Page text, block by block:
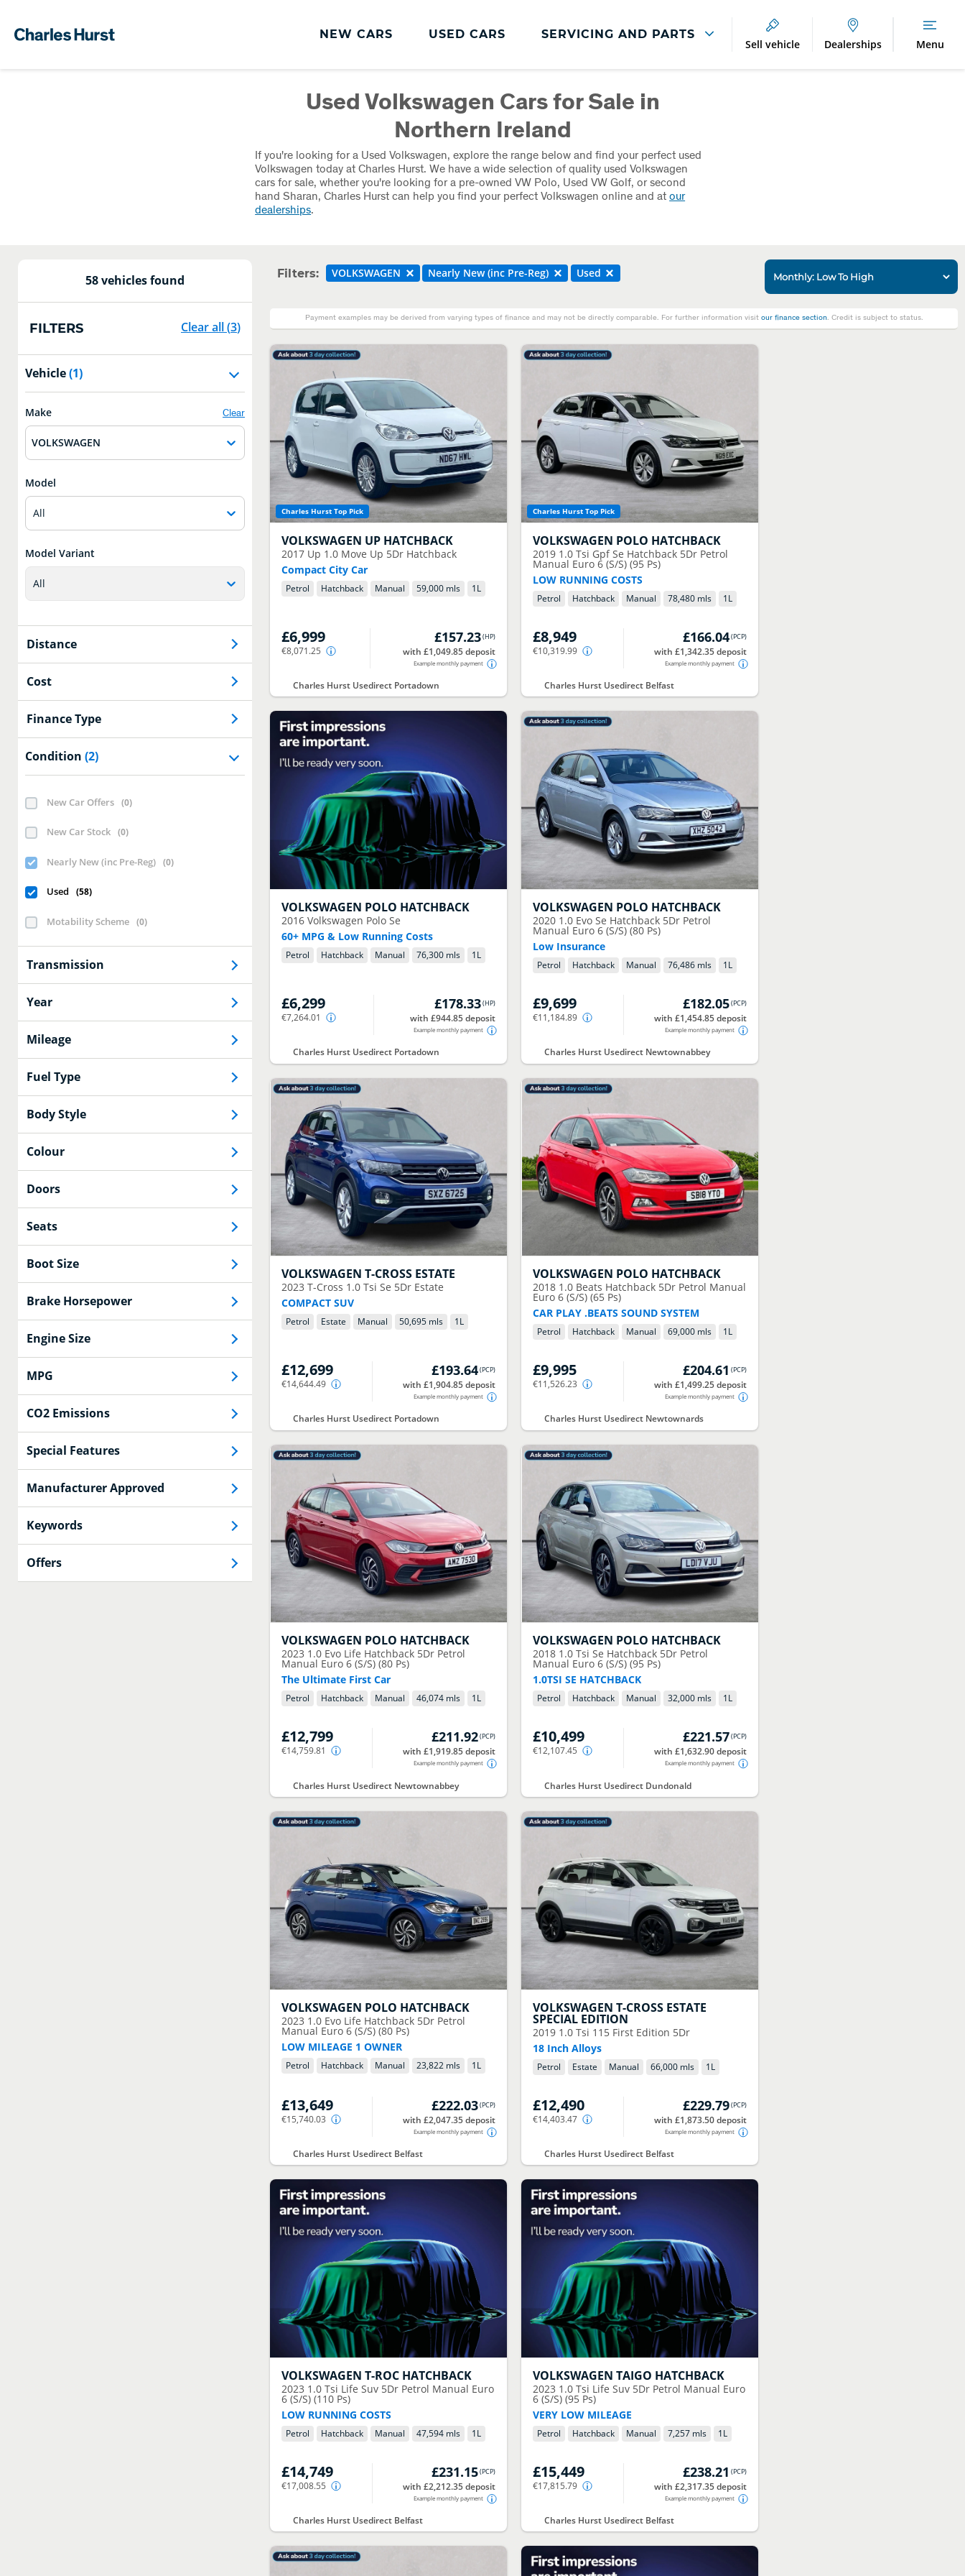
NEW CARS USED CARS SERVICING AND PARTS
Servicing
Charles Hurst
Book a Service
Charles Hurst Cared4
Servicing Plans
Accessories
Fast Fit Servicing and
Tyres
Genuine Parts and
Accessories
Accident
Assistance
Management
Breakdown Recovery
Sell vehicle Dealerships Menu
Used Volkswagen Cars for Sale in
Northern Ireland
If you're looking for a Used Volkswagen, explore the range below and find your perfect used
Volkswagen today at Charles Hurst. We have a wide selection of quality used Volkswagen
cars for sale, whether you're looking for a pre-owned VW Polo, Used VW Golf, or second
hand Sharan, Charles Hurst can help you find your perfect Volkswagen online and atour
dealerships.
58 vehicles found
FILTERS Clear all(3)
Vehicle(1)
Make Clear
VOLKSWAGEN
Model
All
Model Variant
All
Distance
Cost
Finance Type
Condition (2)
New Car Offers (0)
New Car Stock (0)
Nearly New (inc Pre-Reg) (0)
Used (58)
Motability Scheme (0)
Transmission
Year
Mileage
Fuel Type
Body Style
Colour
Doors
Seats
Boot Size
Brake Horsepower
Engine Size
MPG
CO2 Emissions
Special Features
Manufacturer Approved
Keywords
Offers
Filters: VOLKSWAGEN Nearly New (inc Pre-Reg) Used
Payment examples may be derived from varying types of finance and may not be directly comparable. For further information visit our finance section. Credit is subject to status.
Charles Hurst Top Pick
VOLKSWAGEN UP HATCHBACK
2017 Up 1.0 Move Up 5Dr Hatchback
Compact City Car
Petrol Hatchback Manual 59,000 mls 1L
£6,999
€8,071.25
£157.23(HP)
with £1,049.85 deposit
Example monthly payment
Charles Hurst Usedirect Portadown
Charles Hurst Top Pick
VOLKSWAGEN POLO HATCHBACK
2019 1.0 Tsi Gpf Se Hatchback 5Dr Petrol
Manual Euro 6 (S/S) (95 Ps)
LOW RUNNING COSTS
Petrol Hatchback Manual 78,480 mls 1L
£8,949
€10,319.99
£166.04(PCP)
with £1,342.35 deposit
Example monthly payment
Charles Hurst Usedirect Belfast
VOLKSWAGEN POLO HATCHBACK
2016 Volkswagen Polo Se
60+ MPG & Low Running Costs
Petrol Hatchback Manual 76,300 mls 1L
£6,299
€7,264.01
£178.33(HP)
with £944.85 deposit
Example monthly payment
Charles Hurst Usedirect Portadown
VOLKSWAGEN POLO HATCHBACK
2020 1.0 Evo Se Hatchback 5Dr Petrol
Manual Euro 6 (S/S) (80 Ps)
Low Insurance
Petrol Hatchback Manual 76,486 mls 1L
£9,699
€11,184.89
£182.05(PCP)
with £1,454.85 deposit
Example monthly payment
Charles Hurst Usedirect Newtownabbey
VOLKSWAGEN T-CROSS ESTATE
2023 T-Cross 1.0 Tsi Se 5Dr Estate
COMPACT SUV
Petrol Estate Manual 50,695 mls 1L
£12,699
€14,644.49
£193.64(PCP)
with £1,904.85 deposit
Example monthly payment
Charles Hurst Usedirect Portadown
VOLKSWAGEN POLO HATCHBACK
2018 1.0 Beats Hatchback 5Dr Petrol Manual
Euro 6 (S/S) (65 Ps)
CAR PLAY .BEATS SOUND SYSTEM
Petrol Hatchback Manual 69,000 mls 1L
£9,995
€11,526.23
£204.61 (PCP)
with £1,499.25 deposit
Example monthly payment
Charles Hurst Usedirect Newtownards
VOLKSWAGEN POLO HATCHBACK
2023 1.0 Evo Life Hatchback 5Dr Petrol
Manual Euro 6 (S/S) (80 Ps)
The Ultimate First Car
Petrol Hatchback Manual 46,074 mls 1L
£12,799
€14,759.81
£211.92(PCP)
with £1,919.85 deposit
Example monthly payment
Charles Hurst Usedirect Newtownabbey
VOLKSWAGEN POLO HATCHBACK
2018 1.0 Tsi Se Hatchback 5Dr Petrol
Manual Euro 6 (S/S) (95 Ps)
1.0TSI SE HATCHBACK
Petrol Hatchback Manual 32,000 mls 1L
£10,499
€12,107.45
£221.57(PCP)
with £1,632.90 deposit
Example monthly payment
Charles Hurst Usedirect Dundonald
VOLKSWAGEN POLO HATCHBACK
2023 1.0 Evo Life Hatchback 5Dr Petrol
Manual Euro 6 (S/S) (80 Ps)
LOW MILEAGE 1 OWNER
Petrol Hatchback Manual 23,822 mls 1L
£13,649
€15,740.03
£222.03(PCP)
with £2,047.35 deposit
Example monthly payment
Charles Hurst Usedirect Belfast
VOLKSWAGEN T-CROSS ESTATE
SPECIAL EDITION
2019 1.0 Tsi 115 First Edition 5Dr
18 Inch Alloys
Petrol Estate Manual 66,000 mls 1L
£12,490
€14,403.47
£229.79(PCP)
with £1,873.50 deposit
Example monthly payment
Charles Hurst Usedirect Belfast
VOLKSWAGEN T-ROC HATCHBACK
2023 1.0 Tsi Life Suv 5Dr Petrol Manual Euro
6 (S/S) (110 Ps)
LOW RUNNING COSTS
Petrol Hatchback Manual 47,594 mls 1L
£14,749
€17,008.55
£231.15(PCP)
with £2,212.35 deposit
Example monthly payment
Charles Hurst Usedirect Belfast
VOLKSWAGEN TAIGO HATCHBACK
2023 1.0 Tsi Life Suv 5Dr Petrol Manual Euro
6 (S/S) (95 Ps)
VERY LOW MILEAGE
Petrol Hatchback Manual 7,257 mls 1L
£15,449
€17,815.79
£238.21 (PCP)
with £2,317.35 deposit
Example monthly payment
Charles Hurst Usedirect Belfast